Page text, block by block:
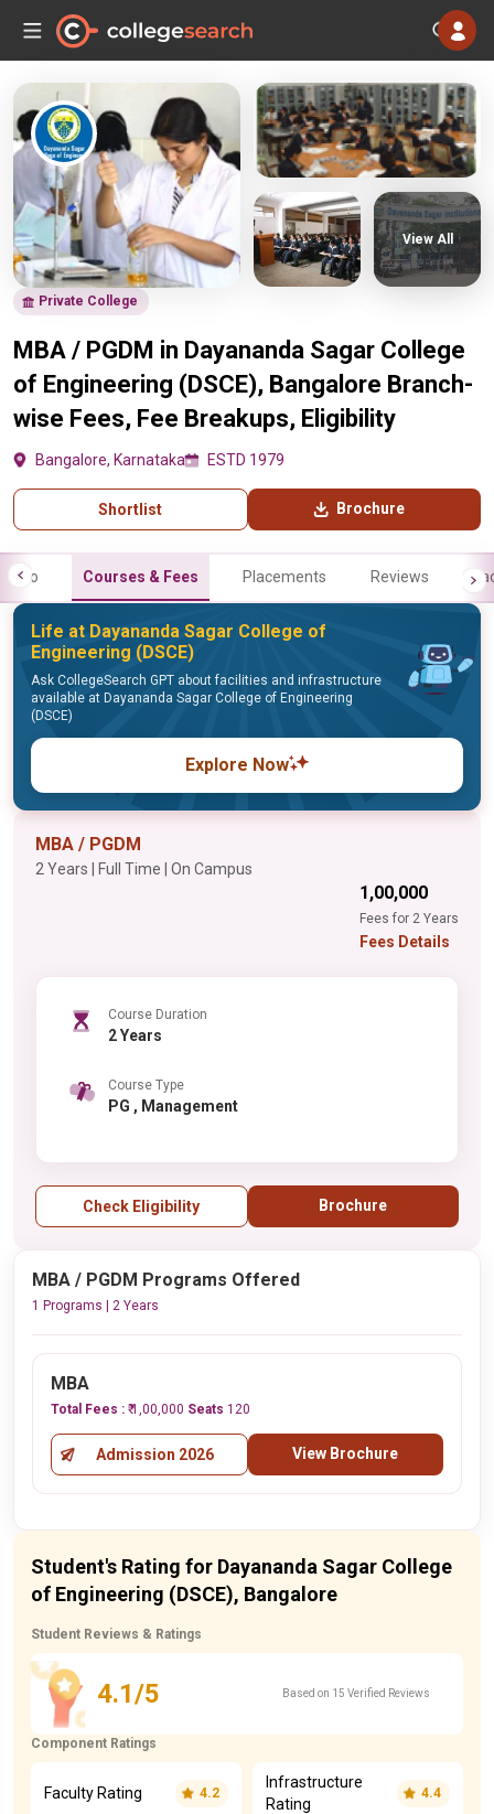
Private College
MBA / PGDM in Dayananda Sagar College
of Engineering (DSCE), Bangalore Branch-
wise Fees, Fee Breakups, Eligibility
Bangalore, Karnataka ESTD 1979
Shortlist Brochure
View All
Info Courses & Fees Placements Reviews
Life at Dayananda Sagar College of
Engineering (DSCE)
Ask CollegeSearch GPT about facilities and infrastructure
available at Dayananda Sagar College of Engineering
(DSCE)
Explore Now
MBA / PGDM
2 Years | Full Time | On Campus
₹1,00,000
Fees for 2 Years
Fees Details
Course Duration
2 Years
Course Type
PG , Management
Check Eligibility Brochure
MBA / PGDM Programs Offered
1 Programs | 2 Years
MBA
Total Fees : ₹ 1,00,000 Seats 120
Admission 2026 View Brochure
Student's Rating for Dayananda Sagar College
of Engineering (DSCE), Bangalore
Student Reviews & Ratings
4.1/5 Based on 15 Verified Reviews
Component Ratings
Faculty Rating 4.2
Infrastructure
Rating
4.4